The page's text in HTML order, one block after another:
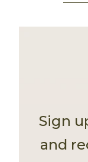
Sign
and